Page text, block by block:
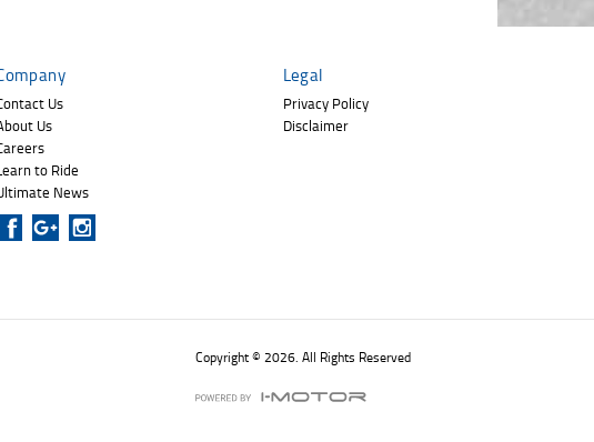
accordance with the
Reserve Now - Terms & Conditions
Us
Us
to Ride
News
Legal
Privacy Policy
Disclaimer
Copyright © 2026. All Rights Reserved